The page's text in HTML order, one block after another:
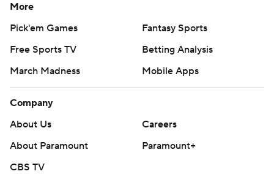
More
Pick'em Games
Fantasy Sports
Free Sports TV
Betting Analysis
March Madness
Mobile Apps
Company
About Us
Careers
About Paramount
Paramount+
CBS TV